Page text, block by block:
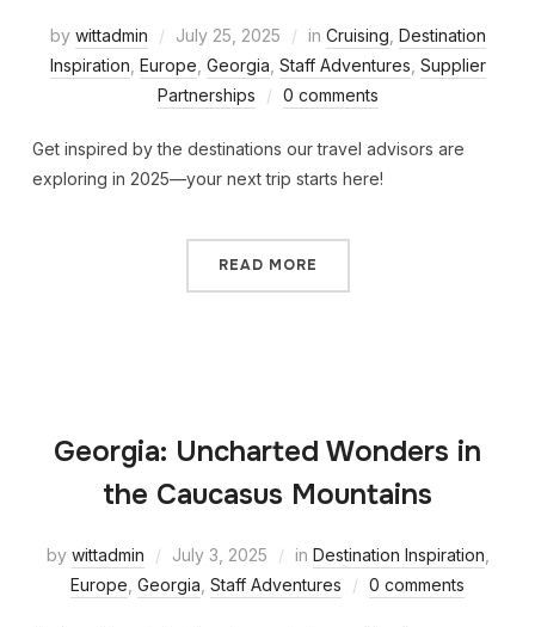
by wittadmin July 25, 2025 in Cruising Destination
Inspiration Europe Georgia Staff Adventures Supplier
Partnerships
0 comments
Get inspired by the destinations our travel advisors are
exploring in 2025—your next trip starts here!
READ MORE
Georgia: Uncharted Wonders in
the Caucasus Mountains
by wittadmin July 3, 2025 in Destination Inspiration
Europe Georgia Staff Adventures 0 comments